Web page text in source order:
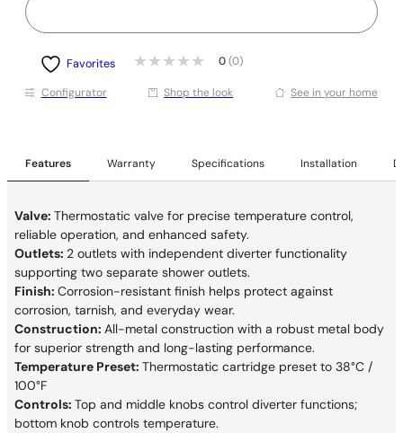
Favorites 0 (0)
Conﬁgurator Shop the look See in your home
Features Warranty Specifications Installation
Valve: Thermostatic valve for precise temperature control,
reliable operation, and enhanced safety.
Outlets: 2 outlets with independent diverter functionality
supporting two separate shower outlets.
Finish: Corrosion-resistant finish helps protect against
corrosion, tarnish, and everyday wear.
Construction: All-metal construction with a robust metal body
for superior strength and long-lasting performance.
Temperature Preset: Thermostatic cartridge preset to 38°C /
100°F
Controls: Top and middle knobs control diverter functions;
bottom knob controls temperature.